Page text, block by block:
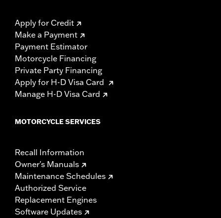
Apply for Credit
Make a Payment
Payment Estimator
Motorcycle Financing
Private Party Financing
Apply for H-D Visa Card
Manage H-D Visa Card
MOTORCYCLE SERVICES
Recall Information
Owner's Manuals
Maintenance Schedules
Authorized Service
Replacement Engines
Software Updates